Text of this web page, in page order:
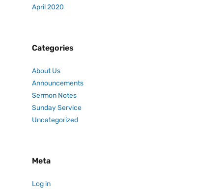
April 2020
Categories
About Us
Announcements
Sermon Notes
Sunday Service
Uncategorized
Meta
Log in